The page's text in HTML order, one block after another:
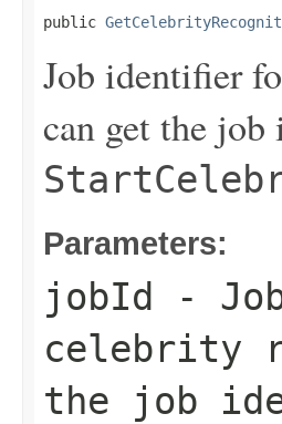
public
Job identifier
can get the
Parameters:
jobId
-
celebrity
the job